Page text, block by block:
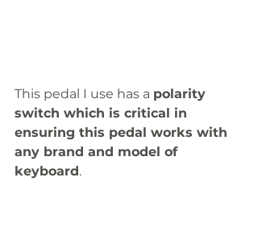
This pedal I use has a polarity
switch which is critical in
ensuring this pedal works with
any brand and model of
keyboard.